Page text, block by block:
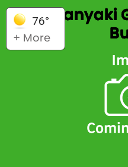
76°
+ More
Teppanyaki